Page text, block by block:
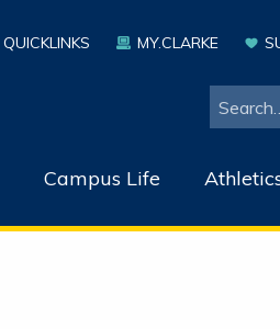
QUICKLINKS MY.CLARKE
Campus Life